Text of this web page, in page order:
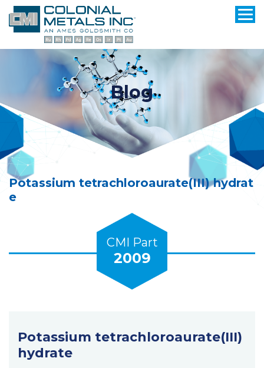
Blog
Potassium tetrachloroaurate(III) hydrat
e
CMI Part
2009
Potassium tetrachloroaurate(III)
hydrate